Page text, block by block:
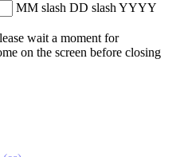
MM slash DD slash YYYY
wait a moment for
on the screen before closing